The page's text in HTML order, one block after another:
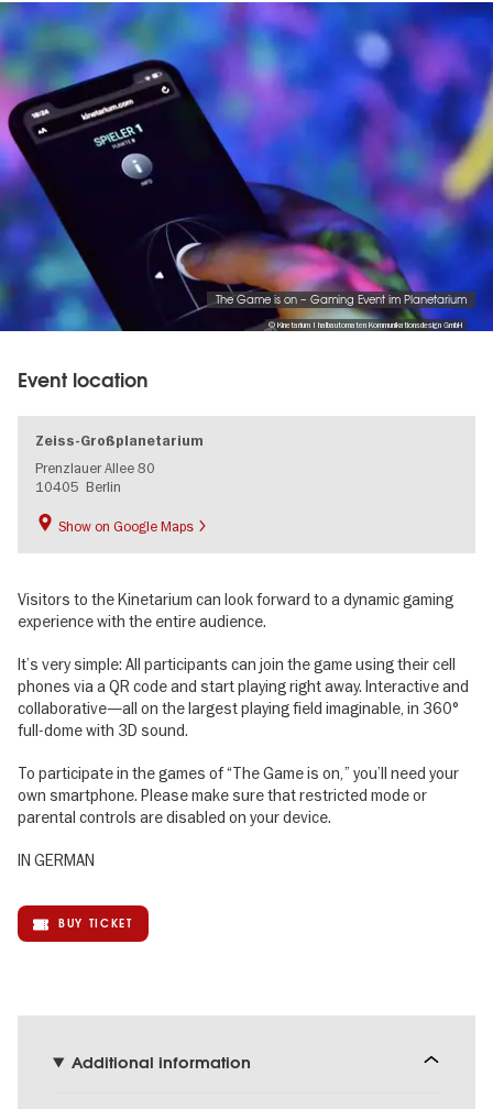
Image
© Kinetarium | halbautomaten Kommunikationsdesign GmbH
The Game is on – Gaming Event im Planetarium
Event location
Zeiss-Großplanetarium
Prenzlauer Allee 80
10405 Berlin
Show on Google Maps
Visitors to the Kinetarium can look forward to a dynamic gaming
experience with the entire audience.
It’s very simple: All participants can join the game using their cell
phones via a QR code and start playing right away. Interactive and
collaborative—all on the largest playing field imaginable, in 360°
full-dome with 3D sound.
To participate in the games of “The Game is on,” you’ll need your
own smartphone. Please make sure that restricted mode or
parental controls are disabled on your device.
IN GERMAN
BUY TICKET
Additional information